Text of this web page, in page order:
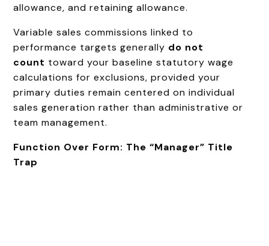
allowance, and retaining allowance.
Variable sales commissions linked to
performance targets generally do not
count toward your baseline statutory wage
calculations for exclusions, provided your
primary duties remain centered on individual
sales generation rather than administrative or
team management.
Function Over Form: The “Manager” Title
Trap